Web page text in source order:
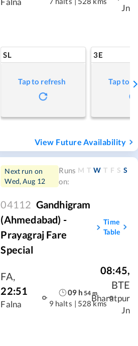
Falna
Jn
SL
Tap to refresh
3E
Tap to
View Future Availability
Next run on
Wed, Aug 12
Runs
on:
M T W T F S S
04112 Gandhigram
(Ahmedabad) -
Prayagraj Fare
Special
Time
Table
FA,
22:51
Falna
09 h 54 m
9 halts | 528 kms
08:45,
BTE
Bharatpur
Jn